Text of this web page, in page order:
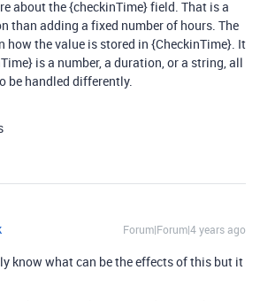
about the {checkinTime} field. That is a
than adding a fixed number of hours. The
how the value is stored in {CheckinTime}. It
is a number, a duration, or a string, all
be handled differently.
Forum|Forum|4 years ago
know what can be the effects of this but it